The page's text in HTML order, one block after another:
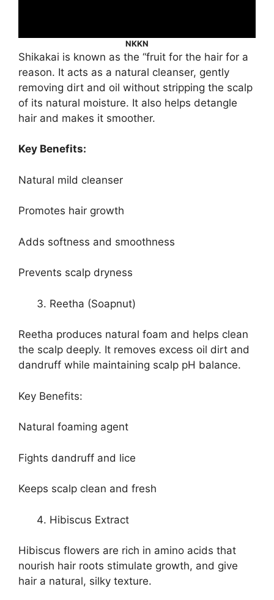
NKKN
Shikakai is known as the “fruit for the hair for a
reason. It acts as a natural cleanser, gently
removing dirt and oil without stripping the scalp
of its natural moisture. It also helps detangle
hair and makes it smoother.
Key Benefits:
Natural mild cleanser
Promotes hair growth
Adds softness and smoothness
Prevents scalp dryness
Reetha (Soapnut)
Reetha produces natural foam and helps clean
the scalp deeply. It removes excess oil dirt and
dandruff while maintaining scalp pH balance.
Key Benefits:
Natural foaming agent
Fights dandruff and lice
Keeps scalp clean and fresh
Hibiscus Extract
Hibiscus flowers are rich in amino acids that
nourish hair roots stimulate growth, and give
hair a natural, silky texture.